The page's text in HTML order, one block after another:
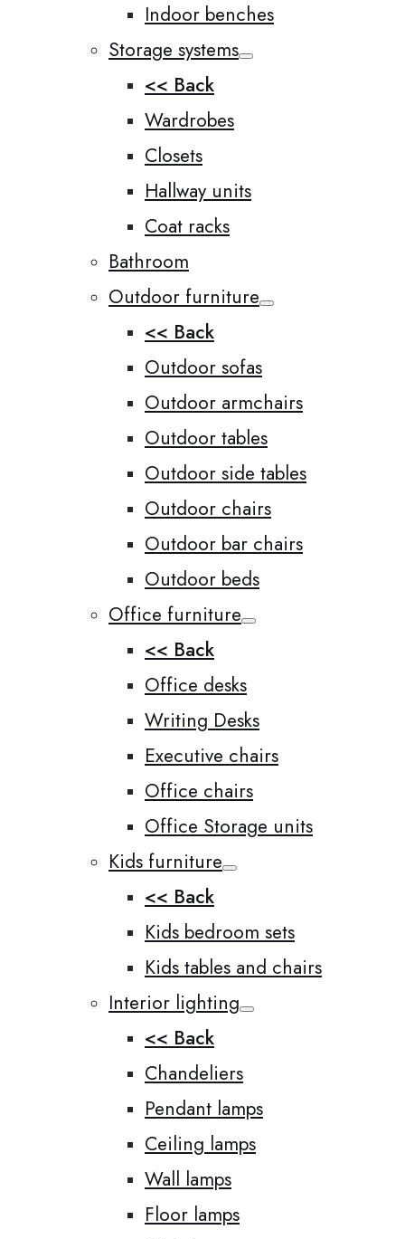
Indoor benches
Storage systems
<< Back
Wardrobes
Closets
Hallway units
Coat racks
Bathroom
Outdoor furniture
<< Back
Outdoor sofas
Outdoor armchairs
Outdoor tables
Outdoor side tables
Outdoor chairs
Outdoor bar chairs
Outdoor beds
Office furniture
<< Back
Office desks
Writing Desks
Executive chairs
Office chairs
Office Storage units
Kids furniture
<< Back
Kids bedroom sets
Kids tables and chairs
Interior lighting
<< Back
Chandeliers
Pendant lamps
Ceiling lamps
Wall lamps
Floor lamps